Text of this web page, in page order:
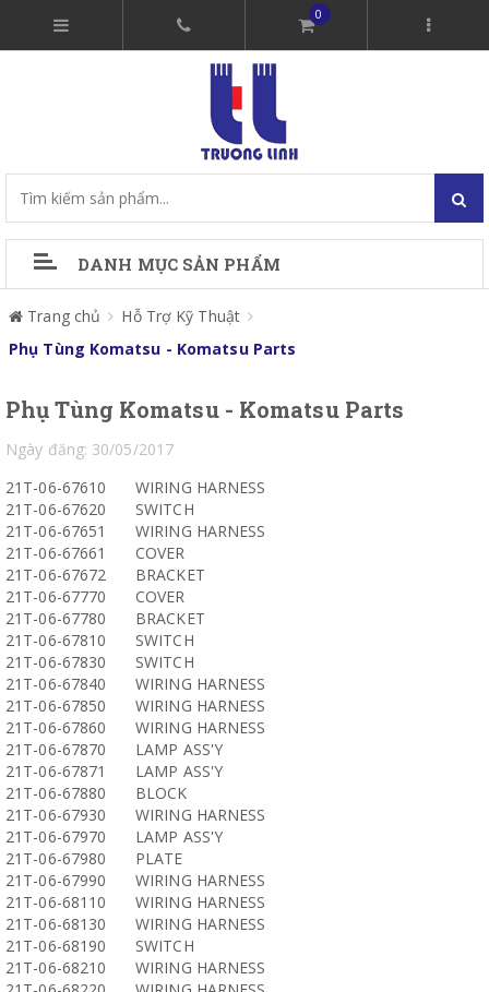
0
DANH MỤC SẢN PHẨM
Trang chủ
Hỗ Trợ Kỹ Thuật
Phụ Tùng Komatsu - Komatsu Parts
Phụ Tùng Komatsu - Komatsu Parts
Ngày đăng: 30/05/2017
21T-06-67610
WIRING HARNESS
21T-06-67620
SWITCH
21T-06-67651
WIRING HARNESS
21T-06-67661
COVER
21T-06-67672
BRACKET
21T-06-67770
COVER
21T-06-67780
BRACKET
21T-06-67810
SWITCH
21T-06-67830
SWITCH
21T-06-67840
WIRING HARNESS
21T-06-67850
WIRING HARNESS
21T-06-67860
WIRING HARNESS
21T-06-67870
LAMP ASS'Y
21T-06-67871
LAMP ASS'Y
21T-06-67880
BLOCK
21T-06-67930
WIRING HARNESS
21T-06-67970
LAMP ASS'Y
21T-06-67980
PLATE
21T-06-67990
WIRING HARNESS
21T-06-68110
WIRING HARNESS
21T-06-68130
WIRING HARNESS
21T-06-68190
SWITCH
21T-06-68210
WIRING HARNESS